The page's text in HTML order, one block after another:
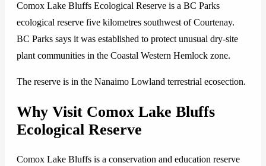
Comox Lake Bluffs Ecological Reserve is a BC Parks
ecological reserve five kilometres southwest of Courtenay.
BC Parks says it was established to protect unusual dry-site
plant communities in the Coastal Western Hemlock zone.
The reserve is in the Nanaimo Lowland terrestrial ecosection.
Why Visit Comox Lake Bluffs
Ecological Reserve
Comox Lake Bluffs is a conservation and education reserve